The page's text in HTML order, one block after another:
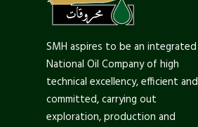
SMH aspires to be an integrated
National Oil Company of high
technical excellency, efficient and
committed, carrying out
exploration, production and